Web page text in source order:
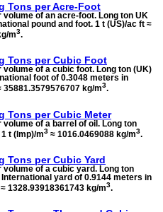
Tons per Acre-Foot
volume of an acre-foot. Long ton UK
pound and foot. 1 t (US)/ac ft ≈
m3.
Tons per Cubic Foot
volume of a cubic foot. Long ton (UK)
foot of 0.3048 meters in
35881.3579576707 kg/m3.
Tons per Cubic Meter
volume of a barrel of oil. Long ton
t (Imp)/m3 ≈ 1016.0469088 kg/m3.
Tons per Cubic Yard
volume of a cubic yard. Long ton
yard of 0.9144 meters in
1328.93918361743 kg/m3.